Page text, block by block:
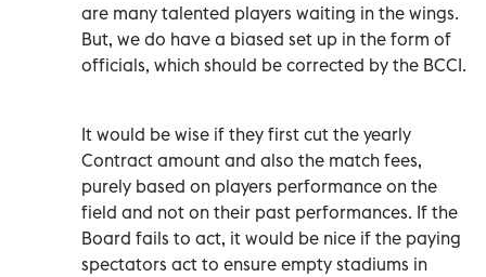
are many talented players waiting in the wings.
But, we do have a biased set up in the form of
officials, which should be corrected by the BCCI.
It would be wise if they first cut the yearly
Contract amount and also the match fees,
purely based on players performance on the
field and not on their past performances. If the
Board fails to act, it would be nice if the paying
spectators act to ensure empty stadiums in